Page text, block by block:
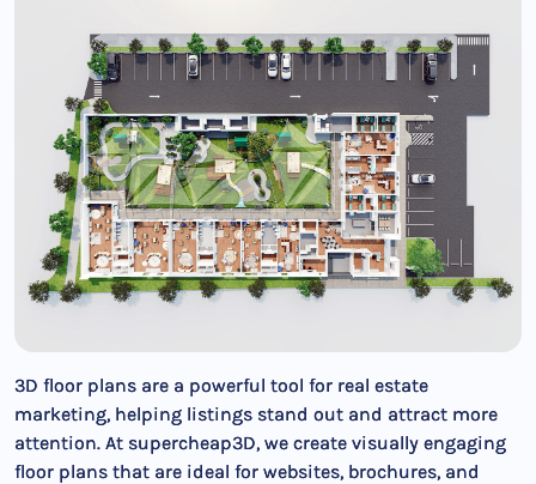
3D floor plans are a powerful tool for real estate
marketing, helping listings stand out and attract more
attention. At supercheap3D, we create visually engaging
floor plans that are ideal for websites, brochures, and